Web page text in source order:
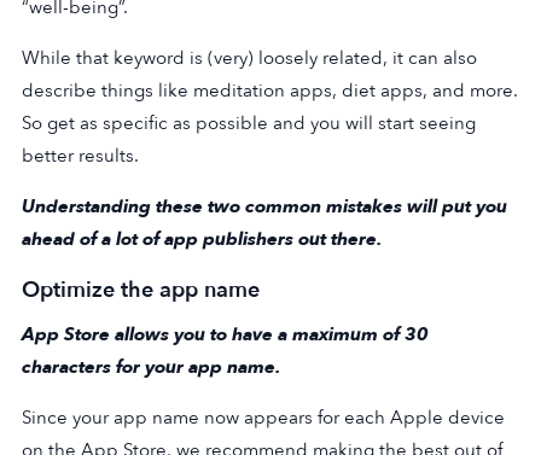
“well-being”.
While that keyword is (very) loosely related, it can also
describe things like meditation apps, diet apps, and more.
So get as specific as possible and you will start seeing
better results.
Understanding these two common mistakes will put you
ahead of a lot of app publishers out there.
Optimize the app name
App Store allows you to have a maximum of 30
characters for your app name.
Since your app name now appears for each Apple device